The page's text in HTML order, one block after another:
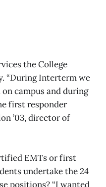
the College
“During Interterm we
campus and during
first responder
’03, director of
EMTs or first
undertake the 24
positions? “I wanted